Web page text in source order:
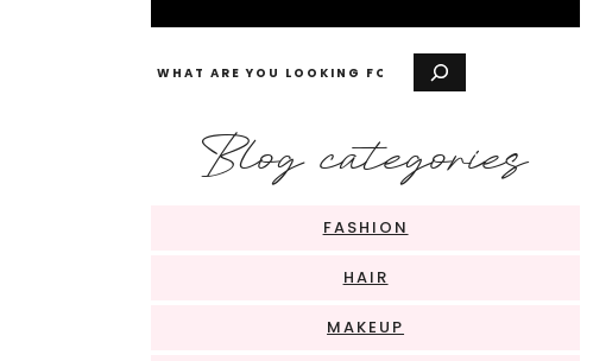
Blog categories
FASHION
HAIR
MAKEUP